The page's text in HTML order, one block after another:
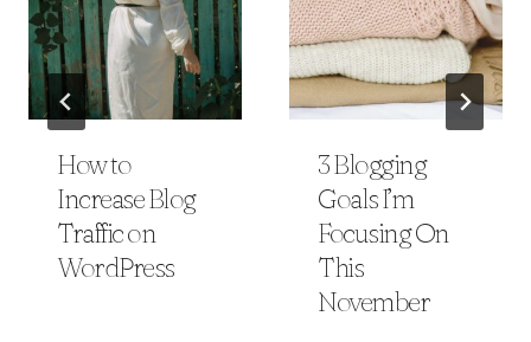
How to
Increase Blog
Traffic on
WordPress
3 Blogging
Goals I’m
Focusing On
This
November